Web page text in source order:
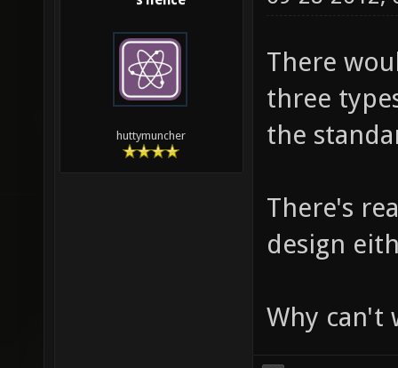
huttymuncher
There
three
the
There's
design
Why can't